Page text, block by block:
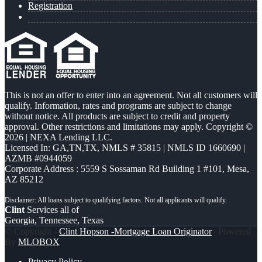
Registration
This is not an offer to enter into an agreement. Not all customers will
qualify. Information, rates and programs are subject to change
without notice. All products are subject to credit and property
approval. Other restrictions and limitations may apply. Copyright ©
2026 | NEXA Lending LLC.
Licensed In: GA,TN,TX, NMLS # 35815 | NMLS ID 1660690 |
AZMB #0944059
Corporate Address : 5559 S Sossaman Rd Building 1 #101, Mesa,
AZ 85212
Clint Services all of
Georgia, Tennessee, Texas
© Copyright - Clint Hopson -Mortgage Loan Originator| Powered
By MLOBOX